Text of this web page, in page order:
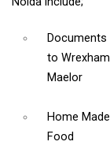
Documents
to Wrexham
Maelor
Home Made
Food